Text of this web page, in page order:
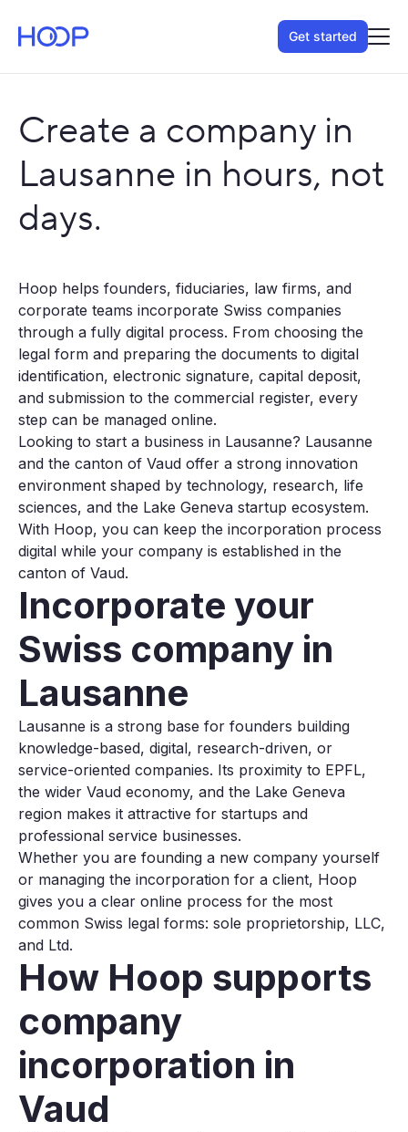
Get started
Create a company in
Lausanne in hours, not
days.
Hoop helps founders, fiduciaries, law firms, and
corporate teams incorporate Swiss companies
through a fully digital process. From choosing the
legal form and preparing the documents to digital
identification, electronic signature, capital deposit,
and submission to the commercial register, every
step can be managed online.
Looking to start a business in Lausanne? Lausanne
and the canton of Vaud offer a strong innovation
environment shaped by technology, research, life
sciences, and the Lake Geneva startup ecosystem.
With Hoop, you can keep the incorporation process
digital while your company is established in the
canton of Vaud.
Incorporate your
Swiss company in
Lausanne
Lausanne is a strong base for founders building
knowledge-based, digital, research-driven, or
service-oriented companies. Its proximity to EPFL,
the wider Vaud economy, and the Lake Geneva
region makes it attractive for startups and
professional service businesses.
Whether you are founding a new company yourself
or managing the incorporation for a client, Hoop
gives you a clear online process for the most
common Swiss legal forms: sole proprietorship, LLC,
and Ltd.
How Hoop supports
company
incorporation in
Vaud